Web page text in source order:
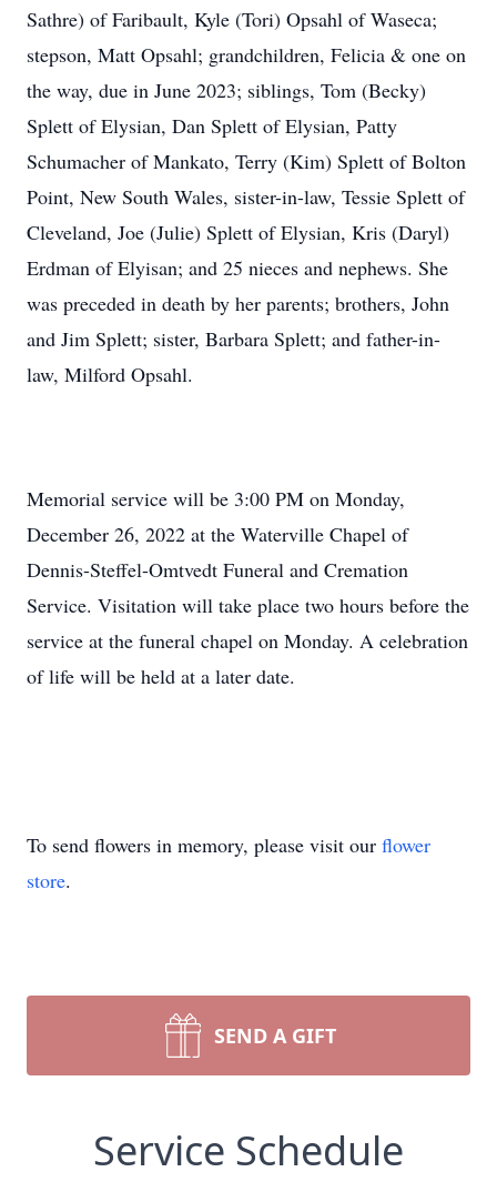
Sathre) of Faribault, Kyle (Tori) Opsahl of Waseca;
stepson, Matt Opsahl; grandchildren, Felicia & one on
the way, due in June 2023; siblings, Tom (Becky)
Splett of Elysian, Dan Splett of Elysian, Patty
Schumacher of Mankato, Terry (Kim) Splett of Bolton
Point, New South Wales, sister-in-law, Tessie Splett of
Cleveland, Joe (Julie) Splett of Elysian, Kris (Daryl)
Erdman of Elyisan; and 25 nieces and nephews. She
was preceded in death by her parents; brothers, John
and Jim Splett; sister, Barbara Splett; and father-in-
law, Milford Opsahl.
Memorial service will be 3:00 PM on Monday,
December 26, 2022 at the Waterville Chapel of
Dennis-Steffel-Omtvedt Funeral and Cremation
Service. Visitation will take place two hours before the
service at the funeral chapel on Monday. A celebration
of life will be held at a later date.
To send flowers in memory, please visit our flower
store.
SEND A GIFT
Service Schedule